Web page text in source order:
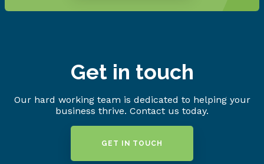
Get in touch
Our hard working team is dedicated to helping your
business thrive. Contact us today.
GET IN TOUCH